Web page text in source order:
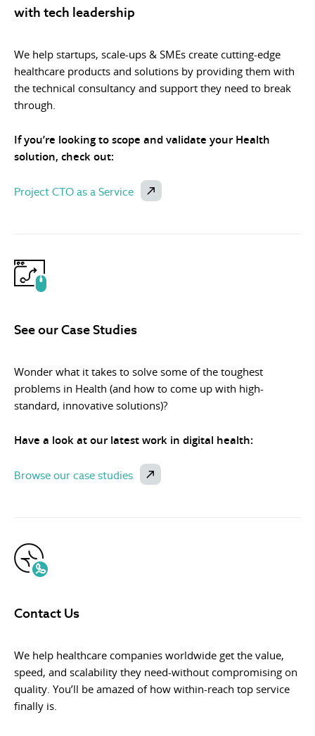
with tech leadership
We help startups, scale-ups & SMEs create cutting-edge
healthcare products and solutions by providing them with
the technical consultancy and support they need to break
through.
If you’re looking to scope and validate your Health
solution, check out:
Project CTO as a Service
See our Case Studies
Wonder what it takes to solve some of the toughest
problems in Health (and how to come up with high-
standard, innovative solutions)?
Have a look at our latest work in digital health:
Browse our case studies
Contact Us
We help healthcare companies worldwide get the value,
speed, and scalability they need-without compromising on
quality. You’ll be amazed of how within-reach top service
finally is.